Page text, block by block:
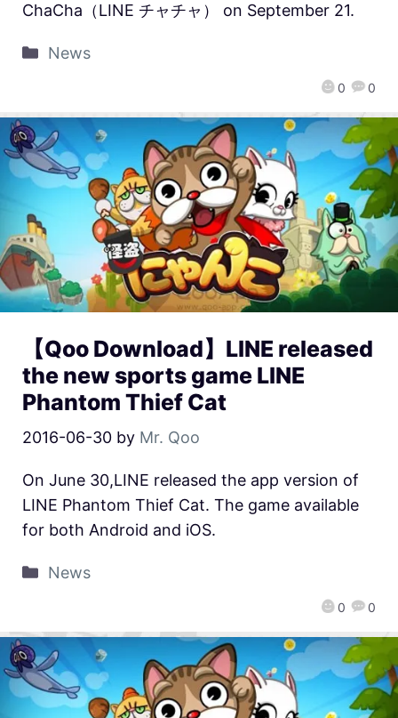
0 0
ChaCha（LINE チャチャ） on September 21.
News
【Qoo Download】LINE released
the new sports game LINE
Phantom Thief Cat
2016-06-30 by Mr. Qoo
0 0
On June 30,LINE released the app version of
LINE Phantom Thief Cat. The game available
for both Android and iOS.
News